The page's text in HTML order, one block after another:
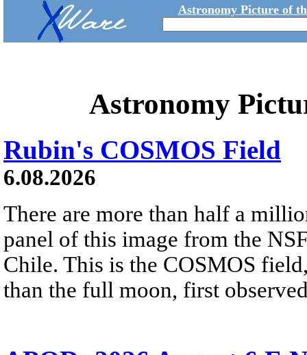
Astronomy Picture of
Astronomy
Rubin's COSMOS Field
6.08.2026
There are more than half a
panel of this image from the
Chile. This is the COSMOS
than the full moon, first